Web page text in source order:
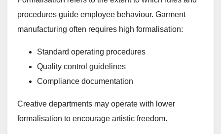
procedures guide employee behaviour. Garment
manufacturing often requires high formalisation:
Standard operating procedures
Quality control guidelines
Compliance documentation
Creative departments may operate with lower
formalisation to encourage artistic freedom.